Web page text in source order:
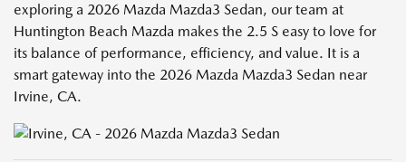
exploring a 2026 Mazda Mazda3 Sedan, our team at
Huntington Beach Mazda makes the 2.5 S easy to love for
its balance of performance, efficiency, and value. It is a
smart gateway into the 2026 Mazda Mazda3 Sedan near
Irvine, CA.